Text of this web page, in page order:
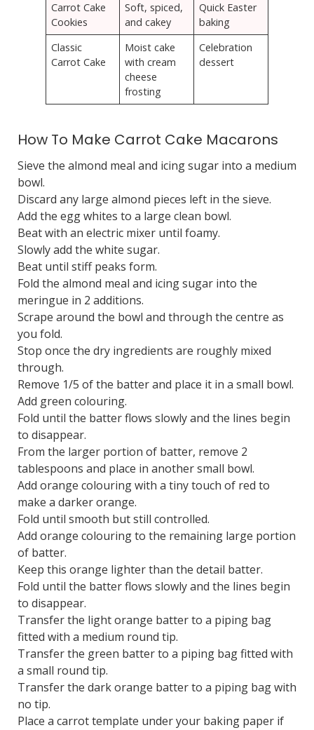
Carrot Cake
Cookies
Soft, spiced,
and cakey
Quick Easter
baking
Classic
Carrot Cake
Moist cake
with cream
cheese
frosting
Celebration
dessert
How To Make Carrot Cake Macarons
Sieve the almond meal and icing sugar into a medium
bowl.
Discard any large almond pieces left in the sieve.
Add the egg whites to a large clean bowl.
Beat with an electric mixer until foamy.
Slowly add the white sugar.
Beat until stiff peaks form.
Fold the almond meal and icing sugar into the
meringue in 2 additions.
Scrape around the bowl and through the centre as
you fold.
Stop once the dry ingredients are roughly mixed
through.
Remove 1/5 of the batter and place it in a small bowl.
Add green colouring.
Fold until the batter flows slowly and the lines begin
to disappear.
From the larger portion of batter, remove 2
tablespoons and place in another small bowl.
Add orange colouring with a tiny touch of red to
make a darker orange.
Fold until smooth but still controlled.
Add orange colouring to the remaining large portion
of batter.
Keep this orange lighter than the detail batter.
Fold until the batter flows slowly and the lines begin
to disappear.
Transfer the light orange batter to a piping bag
fitted with a medium round tip.
Transfer the green batter to a piping bag fitted with
a small round tip.
Transfer the dark orange batter to a piping bag with
no tip.
Place a carrot template under your baking paper if